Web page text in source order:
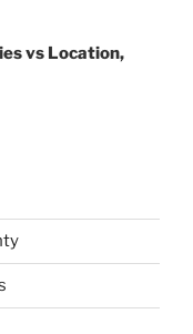
vs Location,